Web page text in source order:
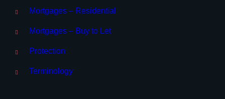
Mortgages – Residential
Mortgages – Buy to Let
Protection
Terminology